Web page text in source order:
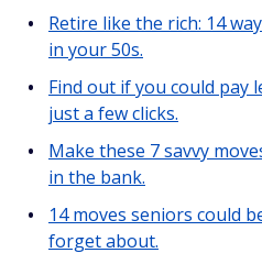
Retire like the rich: 14
in your 50s.
Find out if you could pay
just a few clicks.
Make these 7 savvy
in the bank.
14 moves seniors could
forget about.